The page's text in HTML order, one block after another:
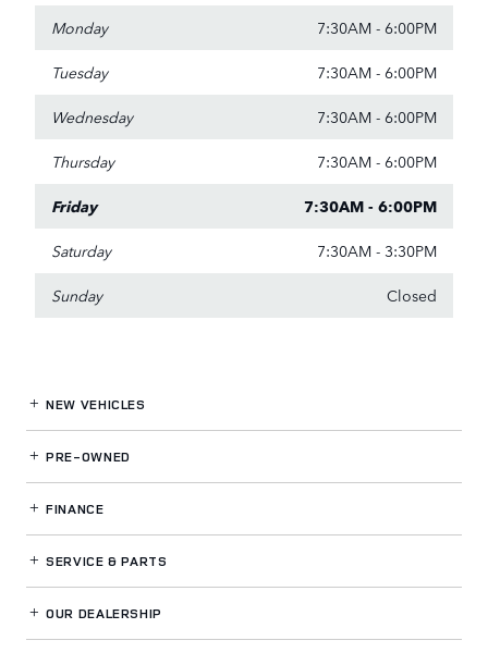
Monday 7:30AM - 6:00PM
Tuesday 7:30AM - 6:00PM
Wednesday 7:30AM - 6:00PM
Thursday 7:30AM - 6:00PM
Friday 7:30AM - 6:00PM
Saturday 7:30AM - 3:30PM
Sunday Closed
NEW VEHICLES
PRE-OWNED
FINANCE
SERVICE& PARTS
OUR DEALERSHIP